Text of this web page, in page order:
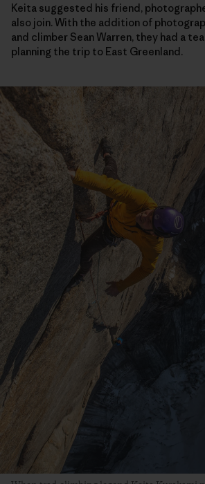
Keita suggested his friend,
also join. With the addition of
and climber Sean Warren, they had a
planning the trip to East Greenland.